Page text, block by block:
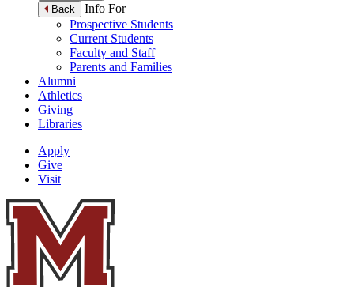
Back
Info For
Prospective Students
Current Students
Faculty and Staff
Parents and Families
Alumni
Athletics
Giving
Libraries
Apply
Give
Visit